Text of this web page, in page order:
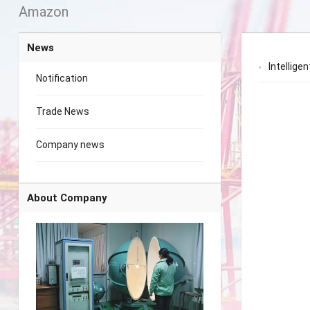
Amazon
News
Notification
Trade News
Company news
About Company